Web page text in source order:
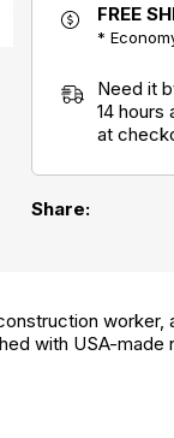
FREE
*
Need it
14 hours
at
Share:
worker,
with USA-